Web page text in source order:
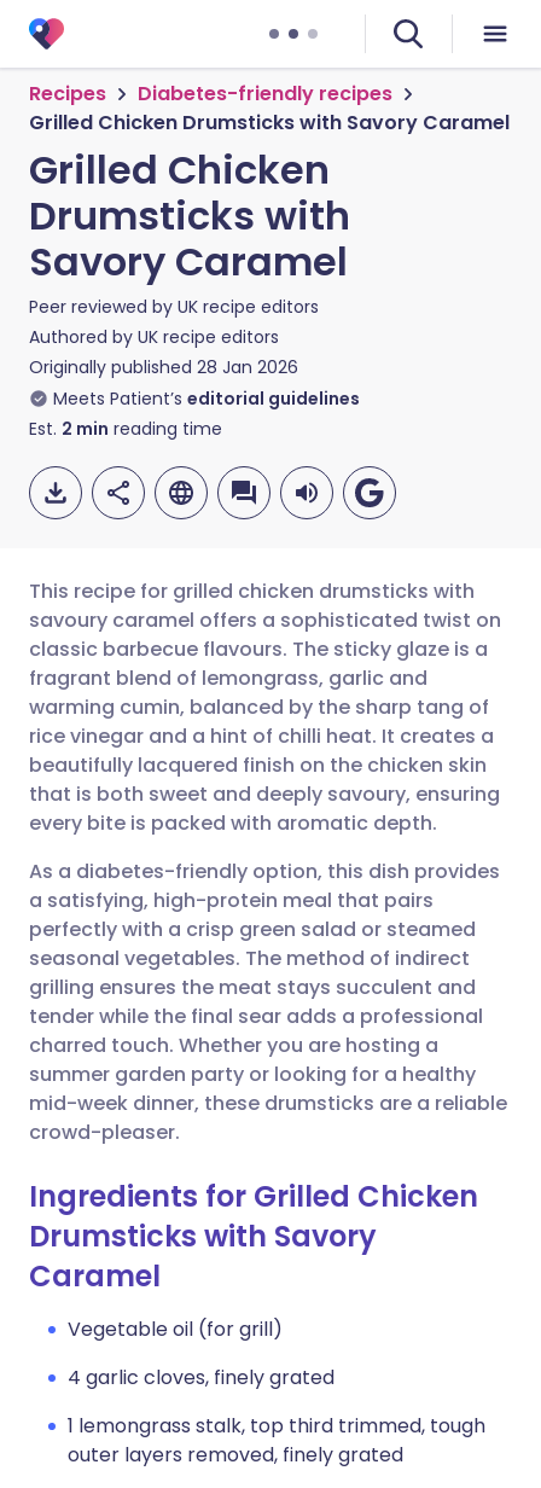
Recipes
Diabetes-friendly recipes
Grilled Chicken Drumsticks with Savory Caramel
Grilled Chicken
Drumsticks with
Savory Caramel
Peer reviewed by UK recipe editors
Authored by UK recipe editors
Originally published 28 Jan 2026
Meets Patient’s editorial guidelines
Est. 2 min reading time
Share via email
Share via Facebook
Share via LinkedIn
Share via X
Share via WhatsApp
Copy link
🇬🇧 English 🇩🇪 Deutsch
🇪🇸 Español 🇫🇷 Français
🇮🇹 Italiano 🇵🇹
🇮🇳 हिन्दी 🇮🇱 עברית
🇸🇦 عربي 🇸🇪 Svenska
This recipe for grilled chicken drumsticks with
savoury caramel offers a sophisticated twist on
classic barbecue flavours. The sticky glaze is a
fragrant blend of lemongrass, garlic and
warming cumin, balanced by the sharp tang of
rice vinegar and a hint of chilli heat. It creates a
beautifully lacquered finish on the chicken skin
that is both sweet and deeply savoury, ensuring
every bite is packed with aromatic depth.
As a diabetes-friendly option, this dish provides
a satisfying, high-protein meal that pairs
perfectly with a crisp green salad or steamed
seasonal vegetables. The method of indirect
grilling ensures the meat stays succulent and
tender while the final sear adds a professional
charred touch. Whether you are hosting a
summer garden party or looking for a healthy
mid-week dinner, these drumsticks are a reliable
crowd-pleaser.
Ingredients for Grilled Chicken
Drumsticks with Savory
Caramel
Vegetable oil (for grill)
4 garlic cloves, finely grated
1 lemongrass stalk, top third trimmed, tough
outer layers removed, finely grated